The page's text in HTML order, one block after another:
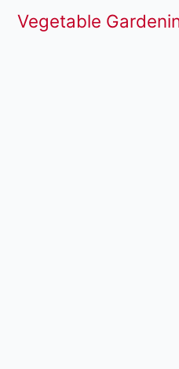
Vegetable